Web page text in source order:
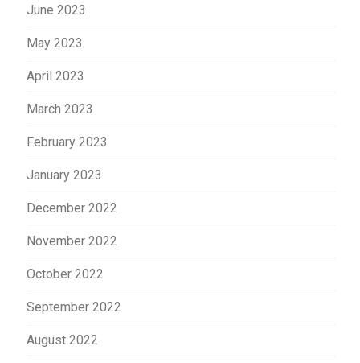
June 2023
May 2023
April 2023
March 2023
February 2023
January 2023
December 2022
November 2022
October 2022
September 2022
August 2022